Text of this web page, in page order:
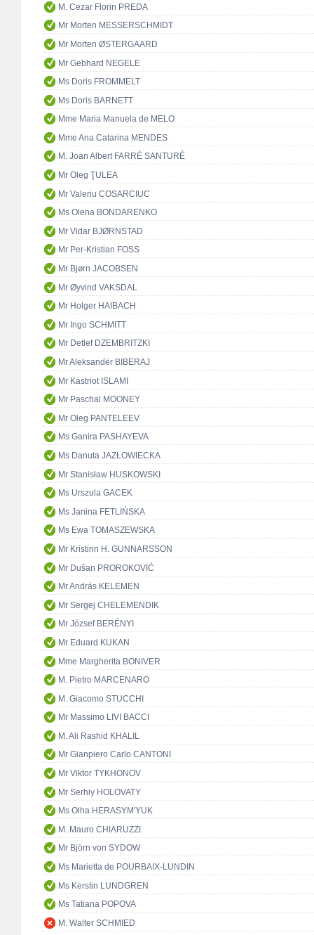
M. Cezar Florin PREDA
Mr Morten MESSERSCHMIDT
Mr Morten ØSTERGAARD
Mr Gebhard NEGELE
Ms Doris FROMMELT
Ms Doris BARNETT
Mme Maria Manuela de MELO
Mme Ana Catarina MENDES
M. Joan Albert FARRÉ SANTURÉ
Mr Oleg ŢULEA
Mr Valeriu COSARCIUC
Ms Olena BONDARENKO
Mr Vidar BJØRNSTAD
Mr Per-Kristian FOSS
Mr Bjørn JACOBSEN
Mr Øyvind VAKSDAL
Mr Holger HAIBACH
Mr Ingo SCHMITT
Mr Detlef DZEMBRITZKI
Mr Aleksandër BIBERAJ
Mr Kastriot ISLAMI
Mr Paschal MOONEY
Mr Oleg PANTELEEV
Ms Ganira PASHAYEVA
Ms Danuta JAZŁOWIECKA
Mr Stanisław HUSKOWSKI
Ms Urszula GACEK
Ms Janina FETLIŃSKA
Ms Ewa TOMASZEWSKA
Mr Kristinn H. GUNNARSSON
Mr Dušan PROROKOVIĆ
Mr András KELEMEN
Mr Sergej CHELEMENDIK
Mr József BERÉNYI
Mr Eduard KUKAN
Mme Margherita BONIVER
M. Pietro MARCENARO
M. Giacomo STUCCHI
Mr Massimo LIVI BACCI
M. Ali Rashid KHALIL
Mr Gianpiero Carlo CANTONI
Mr Viktor TYKHONOV
Mr Serhiy HOLOVATY
Ms Olha HERASYM'YUK
M. Mauro CHIARUZZI
Mr Björn von SYDOW
Ms Marietta de POURBAIX-LUNDIN
Ms Kerstin LUNDGREN
Ms Tatiana POPOVA
M. Walter SCHMIED